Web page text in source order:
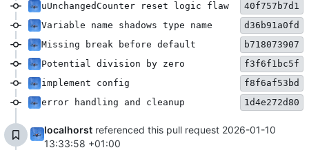
uUnchangedCounter reset logic flaw
40f757b7d1
Variable name shadows type name
d36b91a0fd
Missing break before default
b718073907
Potential division by zero
f3f6f1bc5f
implement config
f8f6af53bd
error handling and cleanup
1d4e272d80
localhorst referenced this pull request 2026-01-10
13:33:58 +01:00